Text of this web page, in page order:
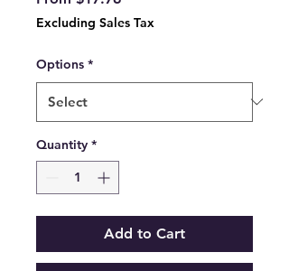
Price
Excluding Sales Tax
Options *
Quantity *
Add to Cart